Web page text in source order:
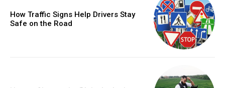
How Traffic Signs Help Drivers Stay
Safe on the Road